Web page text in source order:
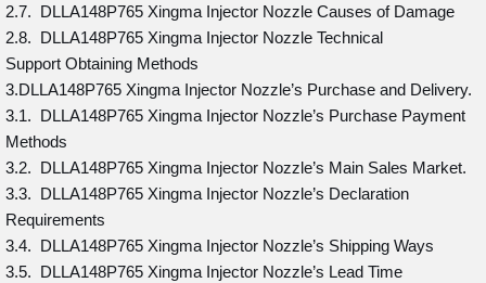
2.7. DLLA148P765 Xingma Injector Nozzle Causes of Damage
2.8. DLLA148P765 Xingma Injector Nozzle Technical
Support Obtaining Methods
3.DLLA148P765 Xingma Injector Nozzle’s Purchase and Delivery.
3.1. DLLA148P765 Xingma Injector Nozzle’s Purchase Payment
Methods
3.2. DLLA148P765 Xingma Injector Nozzle’s Main Sales Market.
3.3. DLLA148P765 Xingma Injector Nozzle’s Declaration
Requirements
3.4. DLLA148P765 Xingma Injector Nozzle’s Shipping Ways
3.5. DLLA148P765 Xingma Injector Nozzle’s Lead Time